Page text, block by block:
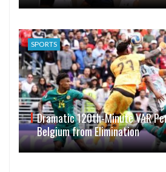
SPORTS
Dramatic 120th-Minute VAR
Belgium from Elimination